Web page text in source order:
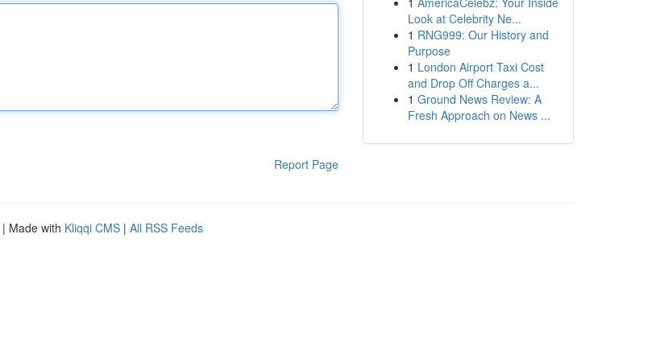
Report Page
Look at Celebrity Ne...
1 RNG999: Our History and
Purpose
1 London Airport Taxi Cost
and Drop Off Charges a...
1 Ground News Review: A
Fresh Approach on News ...
| Made with Kliqqi CMS | All RSS Feeds